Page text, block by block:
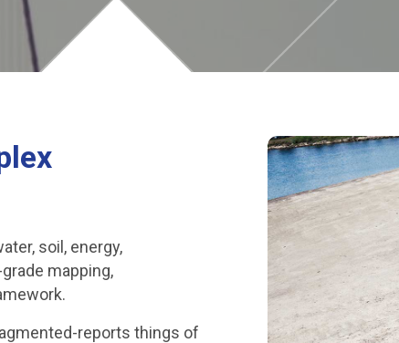
soil, energy,
mapping,
reports things of